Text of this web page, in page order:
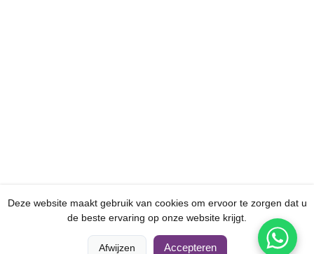
Deze website maakt gebruik van cookies om ervoor te zorgen dat u
de beste ervaring op onze website krijgt.
Afwijzen Accepteren